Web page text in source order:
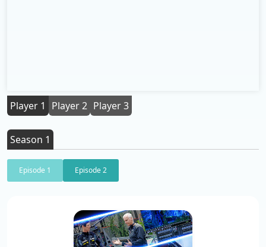
Player 1 Player 2 Player 3
Season 1
Episode 1 Episode 2